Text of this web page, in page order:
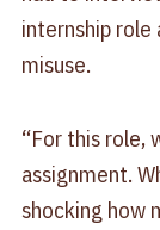
internship role
misuse.
“For this role,
assignment.
shocking how